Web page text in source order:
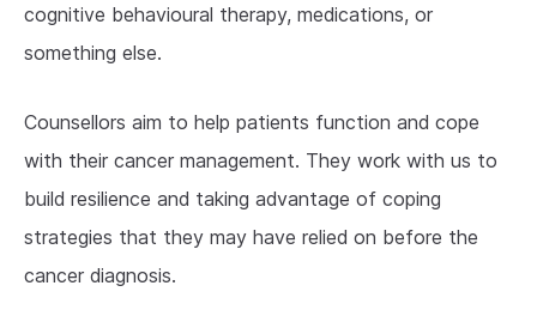
cognitive behavioural therapy, medications, or
something else.
Counsellors aim to help patients function and cope
with their cancer management. They work with us to
build resilience and taking advantage of coping
strategies that they may have relied on before the
cancer diagnosis.